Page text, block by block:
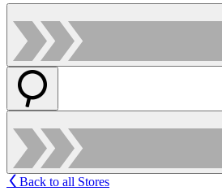
Back to all Stores